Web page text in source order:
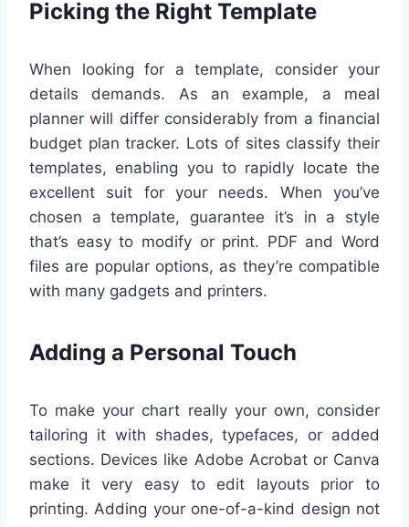
Picking the Right Template
When looking for a template, consider your
details demands. As an example, a meal
planner will differ considerably from a financial
budget plan tracker. Lots of sites classify their
templates, enabling you to rapidly locate the
excellent suit for your needs. When you’ve
chosen a template, guarantee it’s in a style
that’s easy to modify or print. PDF and Word
files are popular options, as they’re compatible
with many gadgets and printers.
Adding a Personal Touch
To make your chart really your own, consider
tailoring it with shades, typefaces, or added
sections. Devices like Adobe Acrobat or Canva
make it very easy to edit layouts prior to
printing. Adding your one-of-a-kind design not